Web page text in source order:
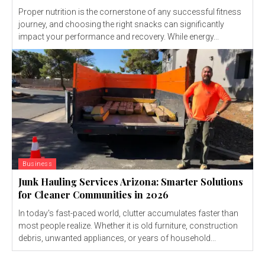
Proper nutrition is the cornerstone of any successful fitness
journey, and choosing the right snacks can significantly
impact your performance and recovery. While energy...
Business
Junk Hauling Services Arizona: Smarter Solutions
for Cleaner Communities in 2026
In today's fast-paced world, clutter accumulates faster than
most people realize. Whether it is old furniture, construction
debris, unwanted appliances, or years of household...